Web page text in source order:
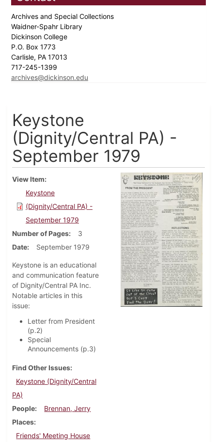
Archives and Special Collections
Waidner-Spahr Library
Dickinson College
P.O. Box 1773
Carlisle, PA 17013
717-245-1399
archives@dickinson.edu
Keystone
(Dignity/Central PA) -
September 1979
View Item
Keystone
(Dignity/Central PA) -
September 1979
Number of Pages
3
Date
September 1979
Keystone is an educational
and communication feature
of Dignity/Central PA Inc.
Notable articles in this
issue:
Letter from President
(p.2)
Special
Announcements (p.3)
Find Other Issues
Keystone (Dignity/Central
PA)
People
Brennan, Jerry
Places
Friends' Meeting House